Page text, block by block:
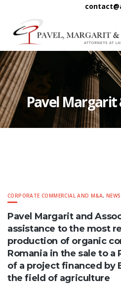
Pavel Margarit
CORPORATE COMMERCIAL AND M&A,NEWS
Pavel Margarit and
assistance to the most
production of organic
Romania in the sale to a
of a project financed by
the field of agriculture